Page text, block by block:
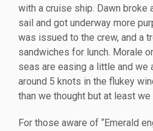
with a cruise ship. Dawn broke
sail and got underway more
was issued to the crew, and a
sandwiches for lunch. Morale
seas are easing a little and we
around 5 knots in the flukey
than we thought but at least we
For those aware of “Emerald